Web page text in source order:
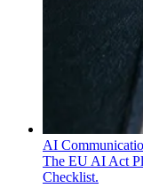
AI
The EU AI Act
Checklist.